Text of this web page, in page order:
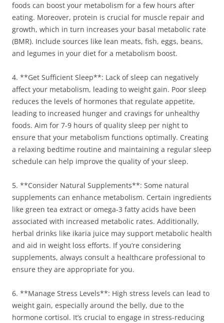
foods can boost your metabolism for a few hours after
eating. Moreover, protein is crucial for muscle repair and
growth, which in turn increases your basal metabolic rate
(BMR). Include sources like lean meats, fish, eggs, beans,
and legumes in your diet for a metabolism boost.
4. **Get Sufficient Sleep**: Lack of sleep can negatively
affect your metabolism, leading to weight gain. Poor sleep
reduces the levels of hormones that regulate appetite,
leading to increased hunger and cravings for unhealthy
foods. Aim for 7-9 hours of quality sleep per night to
ensure that your metabolism functions optimally. Creating
a relaxing bedtime routine and maintaining a regular sleep
schedule can help improve the quality of your sleep.
5. **Consider Natural Supplements**: Some natural
supplements can enhance metabolism. Certain ingredients
like green tea extract or omega-3 fatty acids have been
associated with increased metabolic rates. Additionally,
herbal drinks like ikaria juice may support metabolic health
and aid in weight loss efforts. If you’re considering
supplements, always consult a healthcare professional to
ensure they are appropriate for you.
6. **Manage Stress Levels**: High stress levels can lead to
weight gain, especially around the belly, due to the
hormone cortisol. It’s crucial to engage in stress-reducing